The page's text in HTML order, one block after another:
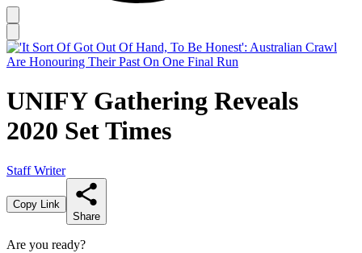
UNIFY Gathering Reveals
2020 Set Times
Staff Writer
Copy Link
Share
Are you ready?